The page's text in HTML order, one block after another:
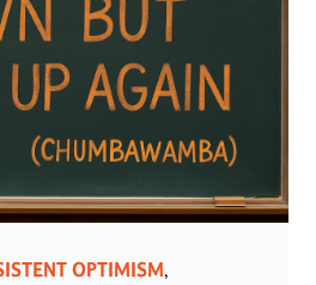
OPTIMISM,